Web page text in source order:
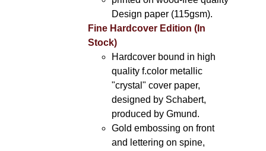
Design paper (115gsm).
Fine Hardcover Edition (In
Stock)
Hardcover bound in high
quality f.color metallic
"crystal" cover paper,
designed by Schabert,
produced by Gmund.
Gold embossing on front
and lettering on spine,